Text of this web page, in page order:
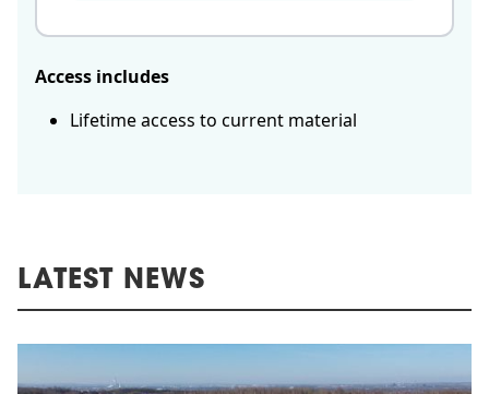
Access includes
Lifetime access to current material
LATEST NEWS